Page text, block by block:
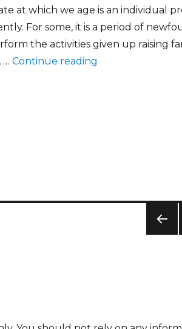
at which we age is an individual
For some, it is a period of
the activities given up raising
… Continue reading